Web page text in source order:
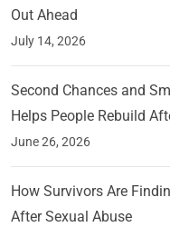
Out Ahead
July 14, 2026
Second Chances and
Helps People Rebuild
June 26, 2026
How Survivors Are
After Sexual Abuse